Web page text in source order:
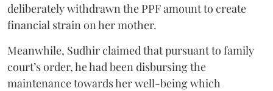
deliberately withdrawn the PPF amount to create
financial strain on her mother.
Meanwhile, Sudhir claimed that pursuant to family
court’s order, he had been disbursing the
maintenance towards her well-being which